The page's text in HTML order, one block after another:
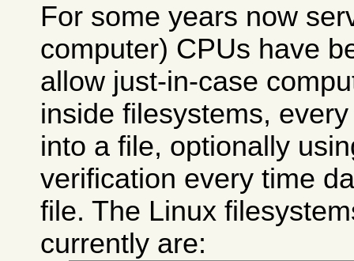
For some years now
computer) CPUs have
allow just-in-case
inside filesystems,
into a file, optionally
verification every time
file. The Linux
currently are: